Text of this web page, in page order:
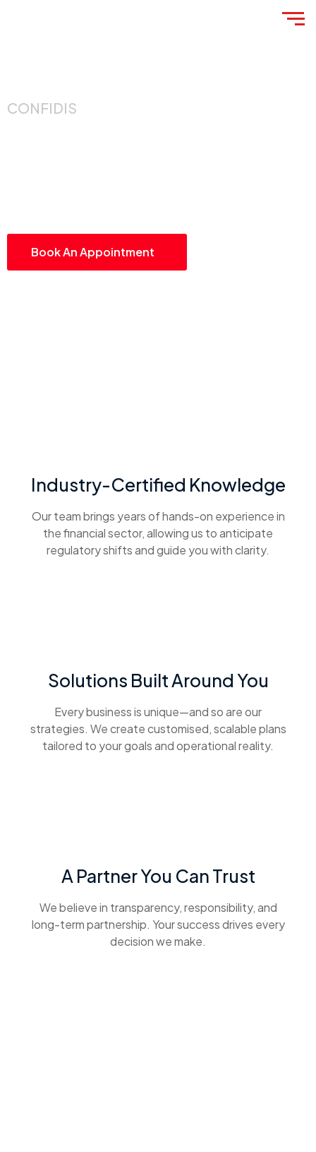
CONFIDIS
Book An Appointment
Industry-Certified Knowledge
Our team brings years of hands-on experience in
the financial sector, allowing us to anticipate
regulatory shifts and guide you with clarity.
Solutions Built Around You
Every business is unique—and so are our
strategies. We create customised, scalable plans
tailored to your goals and operational reality.
A Partner You Can Trust
We believe in transparency, responsibility, and
long-term partnership. Your success drives every
decision we make.